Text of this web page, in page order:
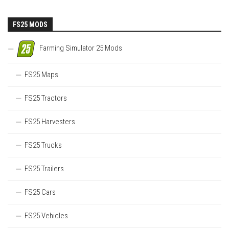
FS25 MODS
Farming Simulator 25 Mods
FS25 Maps
FS25 Tractors
FS25 Harvesters
FS25 Trucks
FS25 Trailers
FS25 Cars
FS25 Vehicles